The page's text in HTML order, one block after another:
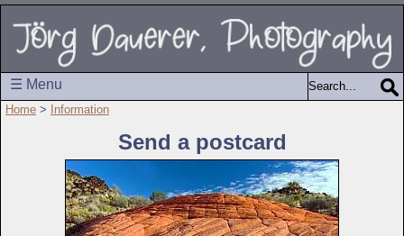
☰ Menu
Home > Information
Send a postcard